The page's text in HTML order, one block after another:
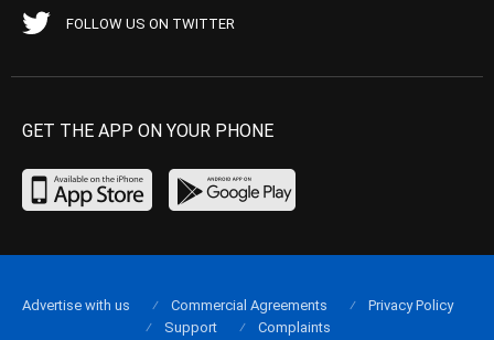
FOLLOW US ON TWITTER
GET THE APP ON YOUR PHONE
Advertise with us Commercial Agreements
Privacy Policy
Support
Complaints